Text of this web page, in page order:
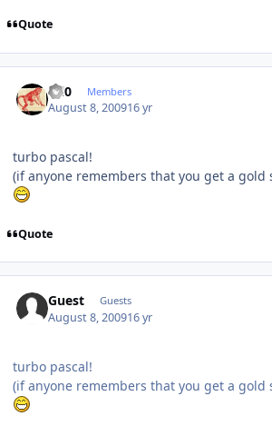
Quote
ccl0 Members
August 8, 200916 yr
turbo pascal!
(if anyone remembers that you get a gold
Quote
Guest Guests
August 8, 200916 yr
turbo pascal!
(if anyone remembers that you get a gold